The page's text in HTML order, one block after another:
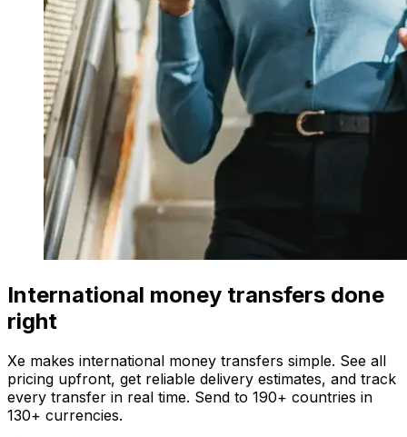
International money transfers done
right
Xe makes international money transfers simple. See all
pricing upfront, get reliable delivery estimates, and track
every transfer in real time. Send to 190+ countries in
130+ currencies.